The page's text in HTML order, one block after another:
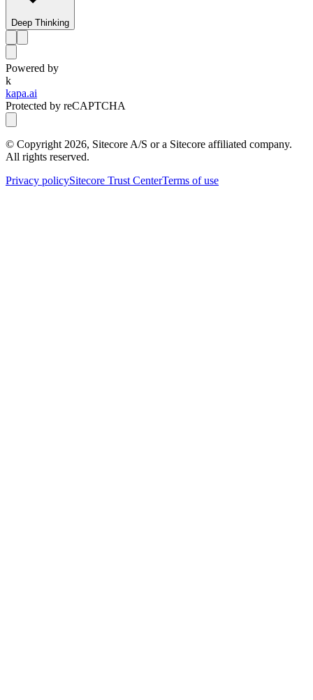
Deep Thinking
Powered by
k
kapa.ai
Protected by reCAPTCHA
© Copyright 2026, Sitecore A/S or a Sitecore affiliated company.
All rights reserved.
Privacy policySitecore Trust CenterTerms of use